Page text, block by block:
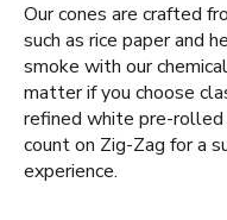
Our cones are crafted
such as rice paper and
smoke with our
matter if you choose
refined white pre-rolled
count on Zig-Zag for a
experience.